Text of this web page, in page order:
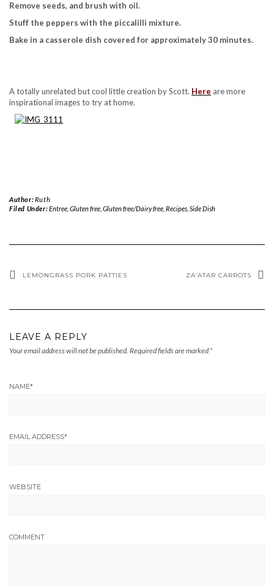
Remove seeds, and brush with oil.
Stuff the peppers with the piccalilli mixture.
Bake in a casserole dish covered for approximately 30 minutes.
A totally unrelated but cool little creation by Scott. Here are more
inspirational images to try at home.
Author:Ruth
Filed Under:Entree, Gluten free, Gluten free/Dairy free, Recipes, Side Dish
LEMONGRASS PORK PATTIES ZA’ATAR CARROTS
LEAVE A REPLY
Your email address will not be published. Required fields are marked *
NAME*
EMAIL ADDRESS*
WEBSITE
COMMENT